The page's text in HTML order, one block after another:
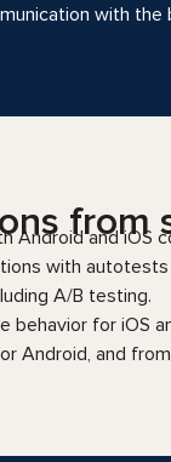
with the
from
and iOS
with
A/B testing.
behavior for iOS
Android, and